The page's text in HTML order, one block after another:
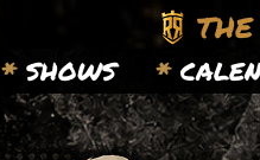
*SHOWS *